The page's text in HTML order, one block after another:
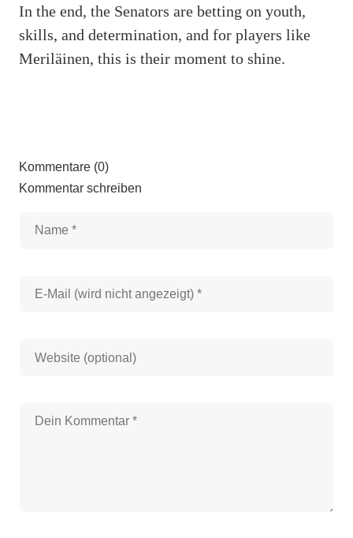
In the end, the Senators are betting on youth,
skills, and determination, and for players like
Meriläinen, this is their moment to shine.
Kommentare (0)
Kommentar schreiben